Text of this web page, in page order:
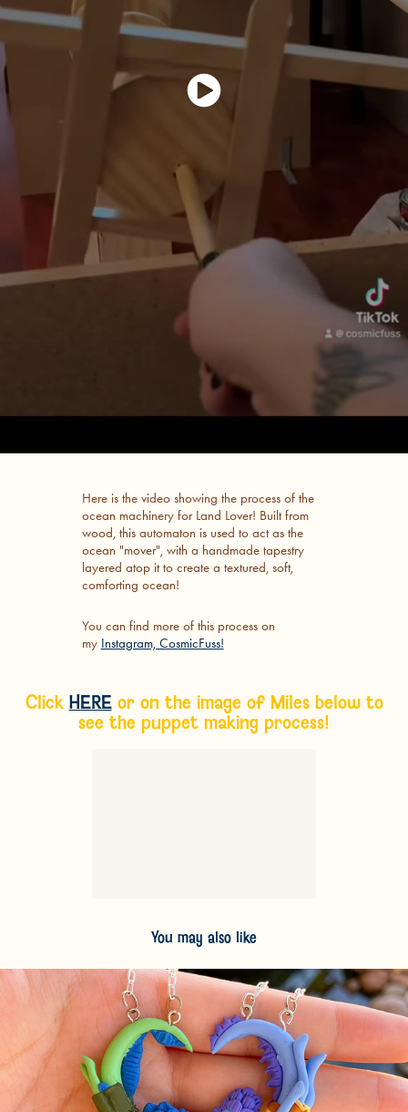
Here is the video showing the process of the
ocean machinery for Land Lover! Built from
wood, this automaton is used to act as the
ocean "mover", with a handmade tapestry
layered atop it to create a textured, soft,
comforting ocean!
You can find more of this process on
my Instagram, CosmicFuss!
ClickHEREor on the image of Miles below to
see the puppet making process!
You may also like
2024
Personal Sculpture Work